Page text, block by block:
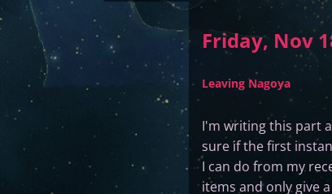
Friday, Nov
Leaving Nagoya
I'm writing this part
sure if the first
I can do from my
items and only give